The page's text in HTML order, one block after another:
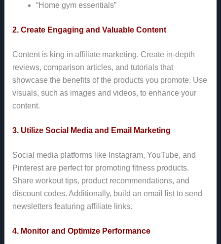
“Home gym essentials”
2. Create Engaging and Valuable Content
Content is king in affiliate marketing. Create in-depth
reviews, comparison articles, and tutorials that
showcase the benefits of the products you promote. Use
visuals, such as images and videos, to enhance your
content.
3. Utilize Social Media and Email Marketing
Social media platforms like Instagram, YouTube, and
Pinterest are perfect for promoting fitness products.
Share workout tips, product recommendations, and
discount codes. Additionally, build an email list to send
newsletters featuring affiliate links.
4. Monitor and Optimize Performance